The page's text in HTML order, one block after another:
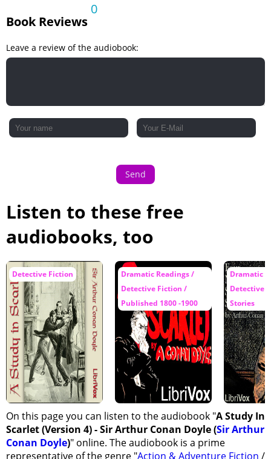
Book Reviews
0
Leave a review of the audiobook:
Send
Listen to these free
audiobooks, too
Detective Fiction
Dramatic Readings /
Detective Fiction /
Published 1800 -1900
Dramatic
Detective
Stories
On this page you can listen to the audiobook "A Study In
Scarlet (Version 4) - Sir Arthur Conan Doyle (Sir Arthur
Conan Doyle)" online. The audiobook is a prime
representative of the genre "Action & Adventure Fiction /